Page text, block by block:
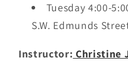
Tuesday 4:00-
S.W. Edmunds
Instructor: Christine